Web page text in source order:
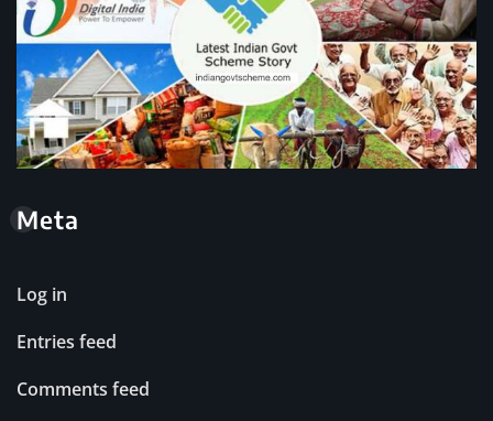
Meta
Log in
Entries feed
Comments feed